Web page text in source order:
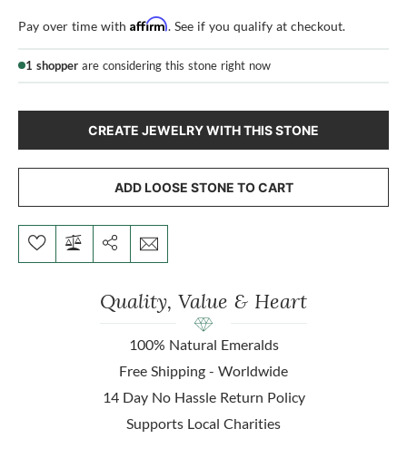
Pay over time with Affirm. See if you qualify at checkout.
1 shopper are considering this stone right now
CREATE JEWELRY WITH THIS STONE
ADD LOOSE STONE TO CART
Quality, Value & Heart
100% Natural Emeralds
Free Shipping - Worldwide
14 Day No Hassle Return Policy
Supports Local Charities